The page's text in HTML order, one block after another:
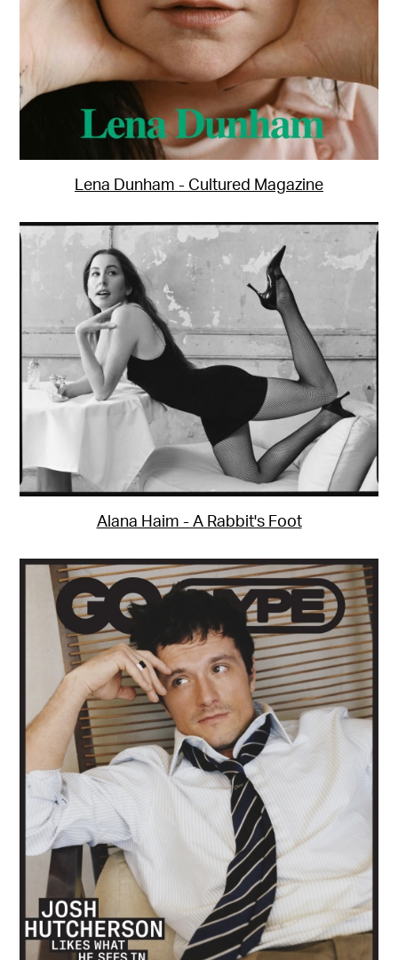
Lena Dunham - Cultured Magazine
Alana Haim - A Rabbit's Foot